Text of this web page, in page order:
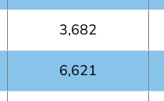
3,682
6,621